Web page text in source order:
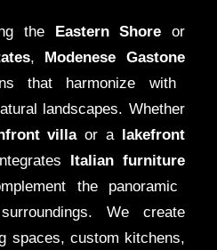
the Eastern Shore or
, Modenese Gastone
that harmonize with
landscapes. Whether
villaor a lakefront
Italian furniture
the panoramic
We create
spaces, custom kitchens,